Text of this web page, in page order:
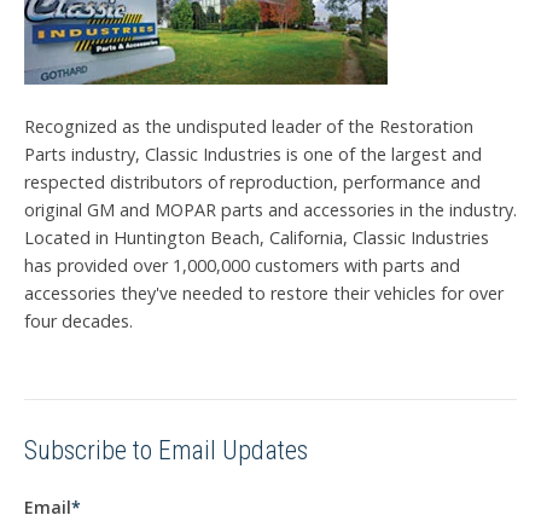
Recognized as the undisputed leader of the Restoration
Parts industry, Classic Industries is one of the largest and
respected distributors of reproduction, performance and
original GM and MOPAR parts and accessories in the industry.
Located in Huntington Beach, California, Classic Industries
has provided over 1,000,000 customers with parts and
accessories they've needed to restore their vehicles for over
four decades.
Subscribe to Email Updates
Email*